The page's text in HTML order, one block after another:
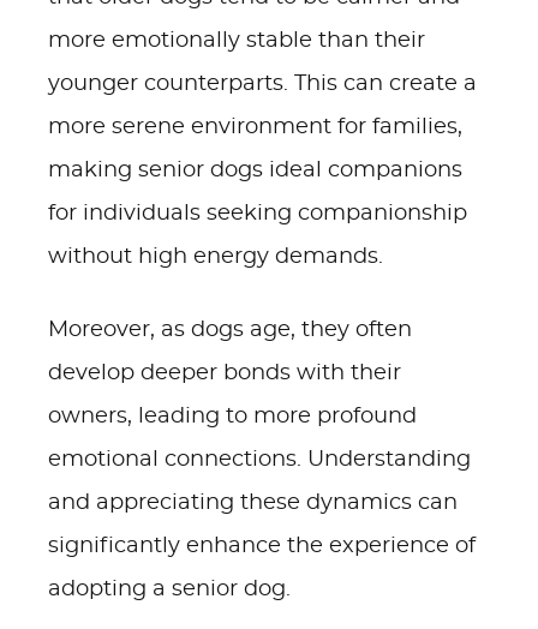
more emotionally stable than their
younger counterparts. This can create a
more serene environment for families,
making senior dogs ideal companions
for individuals seeking companionship
without high energy demands.
Moreover, as dogs age, they often
develop deeper bonds with their
owners, leading to more profound
emotional connections. Understanding
and appreciating these dynamics can
significantly enhance the experience of
adopting a senior dog.